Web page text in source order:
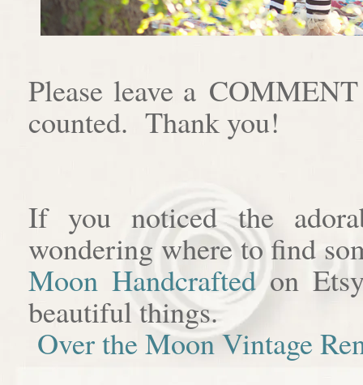
Please leave a
counted. Thank you!
If you noticed the
wondering where to find
Moon Handcraftedon
beautiful things.
Over the Moon Vintage